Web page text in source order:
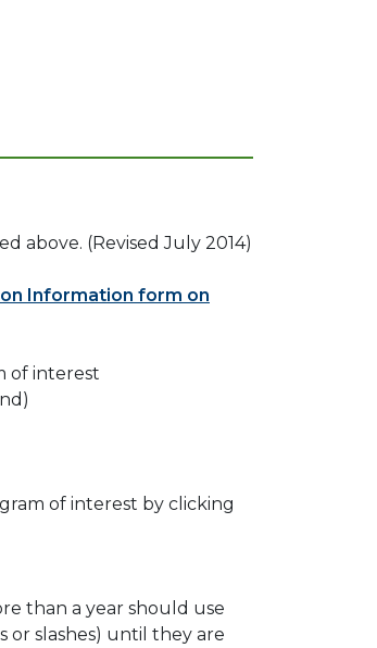
above. (Revised July 2014)
Information form on
of interest
of interest by clicking
than a year should use
slashes) until they are